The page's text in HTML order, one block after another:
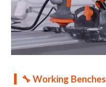
🔧 Working Benches